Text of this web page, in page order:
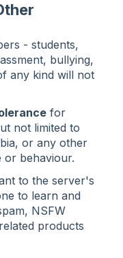
- students,
bullying,
any kind will not
for
not limited to
or any other
or behaviour.
to the server's
to learn and
NSFW
products